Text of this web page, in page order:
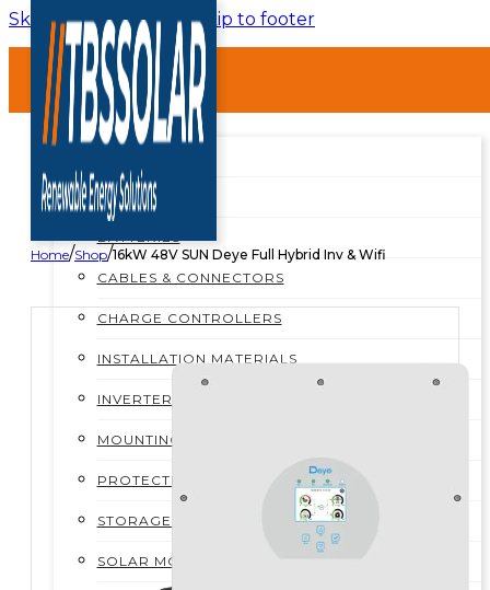
Skip to main content Skip to footer
HOME
ABOUT
SHOP
BREAKERS
BATTERIES
CABLES & CONNECTORS
CHARGE CONTROLLERS
INSTALLATION MATERIALS
INVERTERS
MOUNTING STRUCTURES
PROTECTION BOXES
STORAGE SYSTEMS
SOLAR MODULES
Home/Shop/16kW 48V SUN Deye Full Hybrid Inv & Wifi